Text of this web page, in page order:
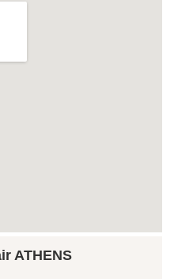
ATHENS